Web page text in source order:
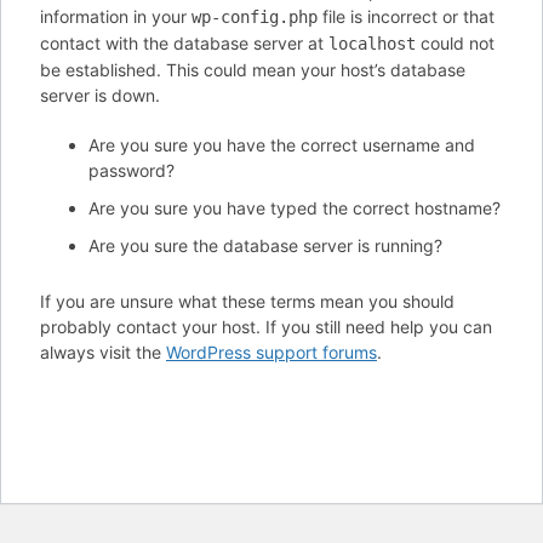
information in your wp-config.php file is incorrect or that
contact with the database server at localhost could not
be established. This could mean your host’s database
server is down.
Are you sure you have the correct username and
password?
Are you sure you have typed the correct hostname?
Are you sure the database server is running?
If you are unsure what these terms mean you should
probably contact your host. If you still need help you can
always visit the WordPress support forums.